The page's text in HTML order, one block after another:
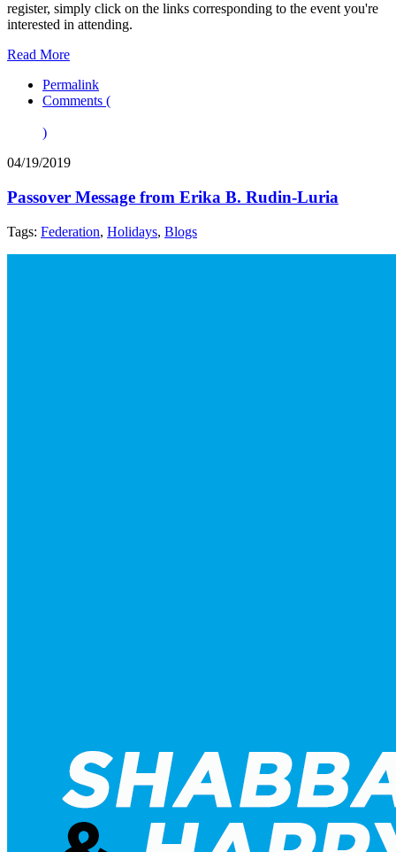
register, simply click on the links corresponding to the event you're
interested in attending.
Read More
Permalink
Comments (
)
04/19/2019
Passover Message from Erika B. Rudin-Luria
Tags: Federation, Holidays, Blogs